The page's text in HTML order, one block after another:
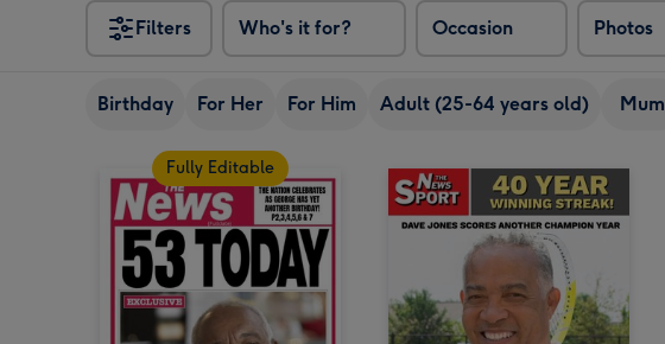
Filters Who's it for? Occasion Photos
Birthday For Her For Him Adult (25-64 years old) Mum
Fully Editable